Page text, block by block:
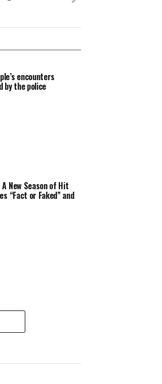
encounters
by the police
New Season of Hit
“Fact or Faked” and